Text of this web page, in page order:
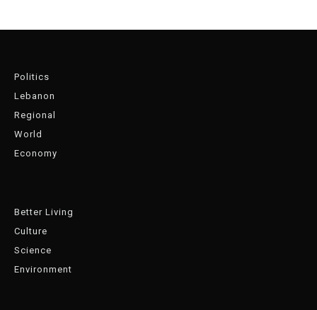
Politics
Lebanon
Regional
World
Economy
Better Living
Culture
Science
Environment